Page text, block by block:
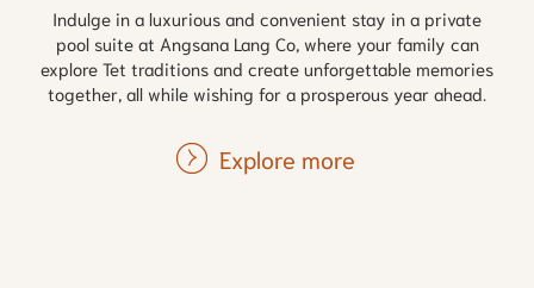
Indulge in a luxurious and convenient stay in a private
pool suite at Angsana Lang Co, where your family can
explore Tet traditions and create unforgettable memories
together, all while wishing for a prosperous year ahead.
Explore more